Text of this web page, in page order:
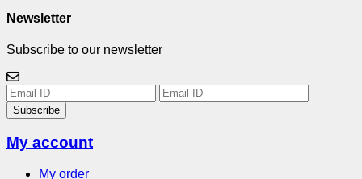
Newsletter
Subscribe to our newsletter
Subscribe
My account
My order